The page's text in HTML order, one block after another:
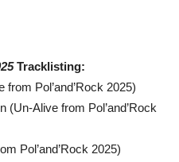
Tracklisting:
Pol’and’Rock 2025)
(Un-Alive from Pol’and’Rock
Pol’and’Rock 2025)